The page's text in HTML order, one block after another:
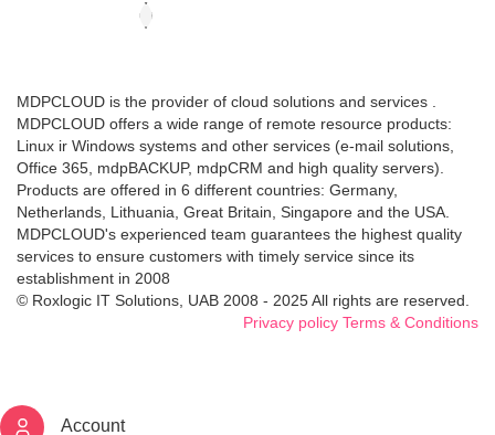
MDPCLOUD is the provider of cloud solutions and services .
MDPCLOUD offers a wide range of remote resource products:
Linux ir Windows systems and other services (e-mail solutions,
Office 365, mdpBACKUP, mdpCRM and high quality servers).
Products are offered in 6 different countries: Germany,
Netherlands, Lithuania, Great Britain, Singapore and the USA.
MDPCLOUD's experienced team guarantees the highest quality
services to ensure customers with timely service since its
establishment in 2008
© Roxlogic IT Solutions, UAB 2008 - 2025 All rights are reserved.
Privacy policy Terms & Conditions
Account